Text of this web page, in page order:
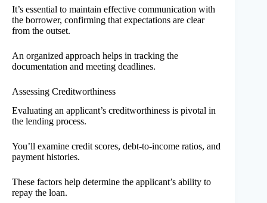
It’s essential to maintain effective communication with
the borrower, confirming that expectations are clear
from the outset.
An organized approach helps in tracking the
documentation and meeting deadlines.
Assessing Creditworthiness
Evaluating an applicant’s creditworthiness is pivotal in
the lending process.
You’ll examine credit scores, debt-to-income ratios, and
payment histories.
These factors help determine the applicant’s ability to
repay the loan.